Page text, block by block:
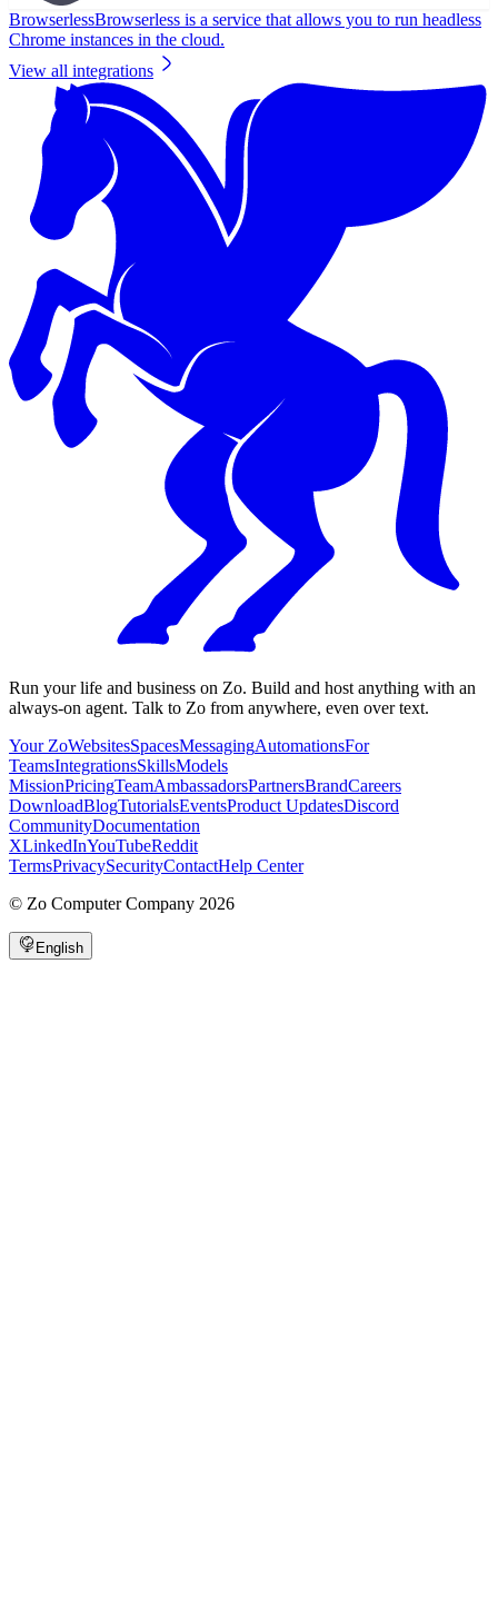
BrowserlessBrowserless is a service that allows you to run headless
Chrome instances in the cloud.
View all integrations
Run your life and business on Zo. Build and host anything with an
always-on agent. Talk to Zo from anywhere, even over text.
Your ZoWebsitesSpacesMessagingAutomationsFor
TeamsIntegrationsSkillsModels
MissionPricingTeamAmbassadorsPartnersBrandCareers
DownloadBlogTutorialsEventsProduct UpdatesDiscord
CommunityDocumentation
XLinkedInYouTubeReddit
TermsPrivacySecurityContactHelp Center
© Zo Computer Company 2026
English